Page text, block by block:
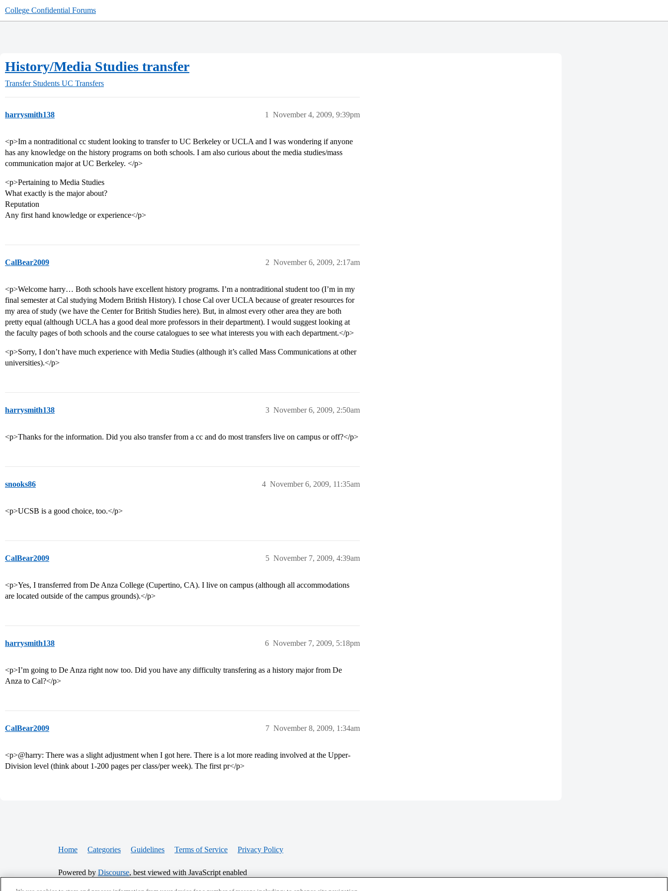
College Confidential Forums
History/Media Studies transfer
Transfer Students UC Transfers
harrysmith138 November 4, 2009, 9:39pm
1
<p>Im a nontraditional cc student looking to transfer to UC Berkeley or UCLA and I was wondering if anyone
has any knowledge on the history programs on both schools. I am also curious about the media studies/mass
communication major at UC Berkeley. </p>
<p>Pertaining to Media Studies
What exactly is the major about?
Reputation
Any first hand knowledge or experience</p>
CalBear2009 November 6, 2009, 2:17am
2
<p>Welcome harry… Both schools have excellent history programs. I’m a nontraditional student too (I’m in my
final semester at Cal studying Modern British History). I chose Cal over UCLA because of greater resources for
my area of study (we have the Center for British Studies here). But, in almost every other area they are both
pretty equal (although UCLA has a good deal more professors in their department). I would suggest looking at
the faculty pages of both schools and the course catalogues to see what interests you with each department.</p>
<p>Sorry, I don’t have much experience with Media Studies (although it’s called Mass Communications at other
universities).</p>
harrysmith138 November 6, 2009, 2:50am
3
<p>Thanks for the information. Did you also transfer from a cc and do most transfers live on campus or off?</p>
snooks86 November 6, 2009, 11:35am
4
<p>UCSB is a good choice, too.</p>
CalBear2009 November 7, 2009, 4:39am
5
<p>Yes, I transferred from De Anza College (Cupertino, CA). I live on campus (although all accommodations
are located outside of the campus grounds).</p>
harrysmith138 November 7, 2009, 5:18pm
6
<p>I’m going to De Anza right now too. Did you have any difficulty transfering as a history major from De
Anza to Cal?</p>
CalBear2009 November 8, 2009, 1:34am
7
<p>@harry: There was a slight adjustment when I got here. There is a lot more reading involved at the Upper-
Division level (think about 1-200 pages per class/per week). The first pr</p>
Home Categories Guidelines Terms of Service Privacy Policy
Powered by Discourse, best viewed with JavaScript enabled